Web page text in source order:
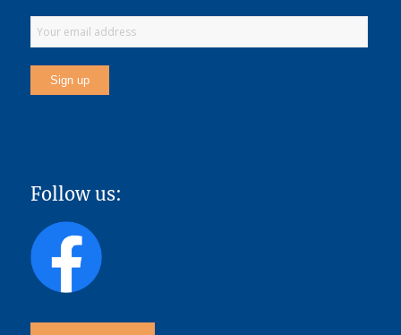
Follow us: